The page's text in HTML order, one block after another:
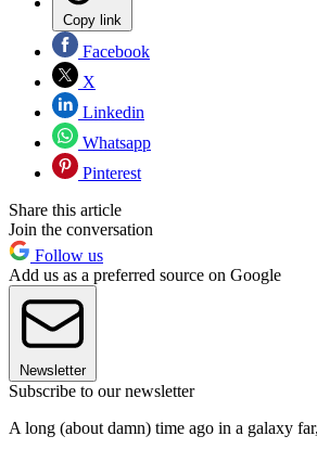
Copy link
Facebook
X
Linkedin
Whatsapp
Pinterest
Share this article
Join the conversation
Follow us
Add us as a preferred source on Google
Newsletter
Subscribe to our newsletter
A long (about damn) time ago in a galaxy